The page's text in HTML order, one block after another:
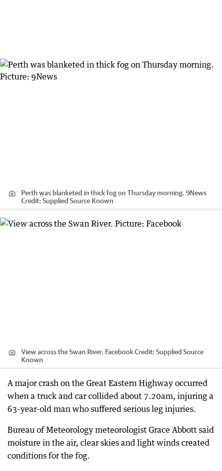
Perth was blanketed in thick fog on Thursday morning. 9News
Credit: Supplied Source Known
View across the Swan River. FacebookCredit: Supplied Source
Known
A major crash on the Great Eastern Highway occurred
when a truck and car collided about 7.20am, injuring a
63-year-old man who suffered serious leg injuries.
Bureau of Meteorology meteorologist Grace Abbott said
moisture in the air, clear skies and light winds created
conditions for the fog.